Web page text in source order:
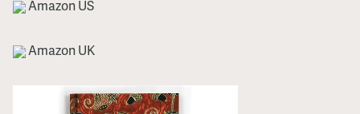
Amazon US
Amazon UK